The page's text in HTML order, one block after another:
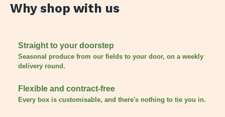
Why shop with us
Straight to your doorstep
Seasonal produce from our fields to your door, on a weekly
delivery round.
Flexible and contract-free
Every box is customisable, and there's nothing to tie you in.